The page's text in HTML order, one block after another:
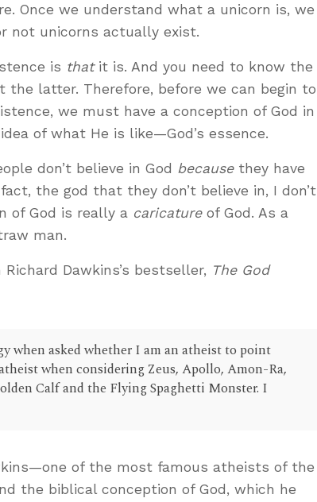
Once we understand what a unicorn is, we
not unicorns actually exist.
is thatit is. And you need to know the
latter. Therefore, before we can begin to
we must have a conception of God in
of what He is like—God’s essence.
don’t believe in God becausethey have
the god that they don’t believe in, I don’t
of God is really a caricatureof God. As a
man.
Dawkins’s bestseller, The God
when asked whether I am an atheist to point
when considering Zeus, Apollo, Amon-Ra,
Calf and the Flying Spaghetti Monster. I
of the most famous atheists of the
the biblical conception of God, which he